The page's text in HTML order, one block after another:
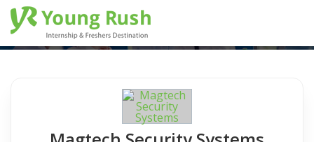
Company Detail
Home / Company Detail